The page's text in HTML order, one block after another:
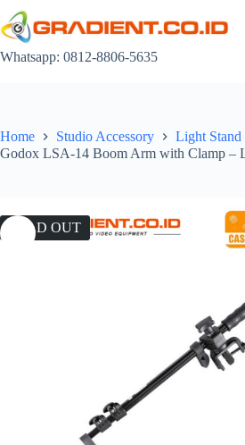
to
content
Whatsapp: 0812-8806-5635
Home Studio Accessory
Light Stand
Godox LSA-14 Boom Arm with Clamp –
SOLD OUT